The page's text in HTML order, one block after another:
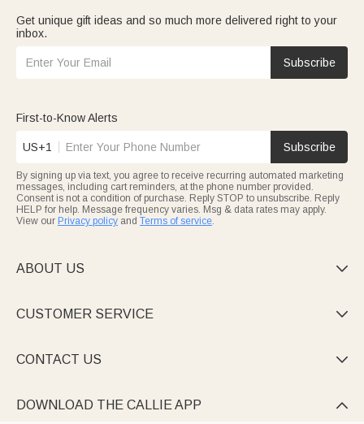
Get unique gift ideas and so much more delivered right to your
inbox.
Subscribe
First-to-Know Alerts
US+1 Subscribe
By signing up via text, you agree to receive recurring automated marketing
messages, including cart reminders, at the phone number provided.
Consent is not a condition of purchase. Reply STOP to unsubscribe. Reply
HELP for help. Message frequency varies. Msg & data rates may apply.
View our Privacy policy and Terms of service.
ABOUT US 
CUSTOMER SERVICE 
CONTACT US 
DOWNLOAD THE CALLIE APP 